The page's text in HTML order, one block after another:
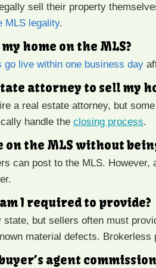
sell their property
MLS legality.
home on the MLS?
go live within one business day
attorney to sell my
a real estate attorney, but
handle the closing process.
on the MLS without
can post to the MLS.
I required to provide?
state, but sellers often must
material defects.
agent